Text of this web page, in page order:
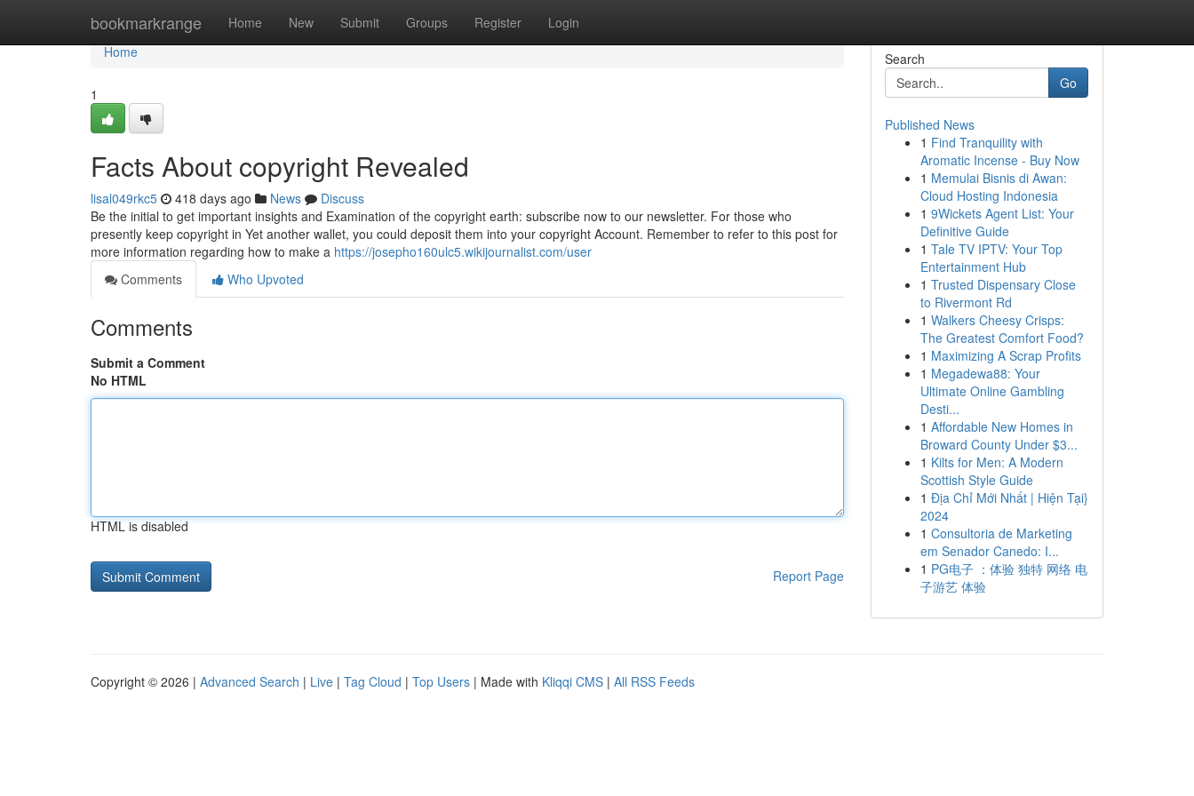
bookmarkrange Home New Submit Groups Register Login
Home
Home
1
Facts About copyright Revealed
lisal049rkc5 418 days ago News
Discuss
Be the initial to get important insights and Examination of the copyright earth: subscribe now to our newsletter. For those who
presently keep copyright in Yet another wallet, you could deposit them into your copyright Account. Remember to refer to this post for
more information regarding how to make a https://josepho160ulc5.wikijournalist.com/user
Comments
Who Upvoted
Comments
Submit a Comment
No HTML
HTML is disabled
Report Page
Search
Go
Published News
1 Find Tranquility with
Aromatic Incense - Buy Now
1 Memulai Bisnis di Awan:
Cloud Hosting Indonesia
1 9Wickets Agent List: Your
Definitive Guide
1 Tale TV IPTV: Your Top
Entertainment Hub
1 Trusted Dispensary Close
to Rivermont Rd
1 Walkers Cheesy Crisps:
The Greatest Comfort Food?
1 Maximizing A Scrap Profits
1 Megadewa88: Your
Ultimate Online Gambling
Desti...
1 Affordable New Homes in
Broward County Under $3...
1 Kilts for Men: A Modern
Scottish Style Guide
1 Địa Chỉ Mới Nhất | Hiện Tại}
2024
1 Consultoria de Marketing
em Senador Canedo: I...
1 PG电子 ：体验 独特 网络 电
子游艺 体验
Copyright © 2026 | Advanced Search | Live | Tag Cloud | Top Users | Made with Kliqqi CMS | All RSS Feeds